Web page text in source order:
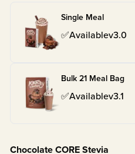
Single Meal
✅Availablev3.0
Bulk 21 Meal Bag
✅Availablev3.1
Chocolate CORE Stevia